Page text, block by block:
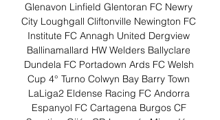
Glenavon Linfield Glentoran FC Newry
City Loughgall Cliftonville Newington FC
Institute FC Annagh United Dergview
Ballinamallard HW Welders Ballyclare
Dundela FC Portadown Ards FC Welsh
Cup 4° Turno Colwyn Bay Barry Town
LaLiga2 Eldense Racing FC Andorra
Espanyol FC Cartagena Burgos CF